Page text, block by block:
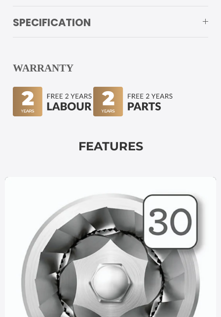
SPECIFICATION
WARRANTY
FEATURES